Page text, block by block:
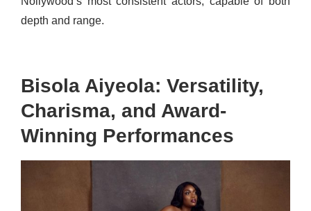
depth and range.
Bisola Aiyeola: Versatility,
Charisma, and Award-
Winning Performances